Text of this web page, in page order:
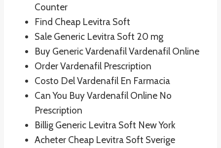
Counter
Find Cheap Levitra Soft
Sale Generic Levitra Soft 20 mg
Buy Generic Vardenafil Vardenafil Online
Order Vardenafil Prescription
Costo Del Vardenafil En Farmacia
Can You Buy Vardenafil Online No
Prescription
Billig Generic Levitra Soft New York
Acheter Cheap Levitra Soft Sverige